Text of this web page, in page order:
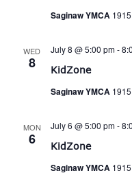
Saginaw YMCA
WED
8 KidZone
July 8 @ 5:00 pm-
Saginaw YMCA
MON
6 KidZone
July 6 @ 5:00 pm-
Saginaw YMCA